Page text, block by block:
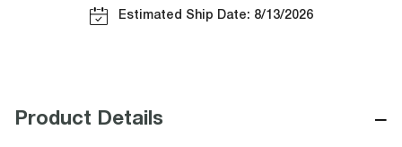
Estimated Ship Date: 8/13/2026
Product Details −